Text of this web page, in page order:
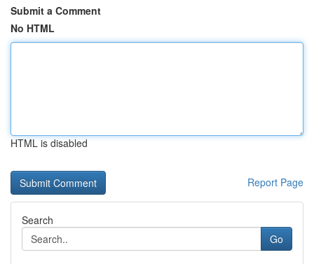
Submit a Comment
No HTML
HTML is disabled
Report Page
Search
Go